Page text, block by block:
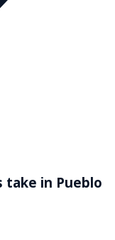
take in Pueblo